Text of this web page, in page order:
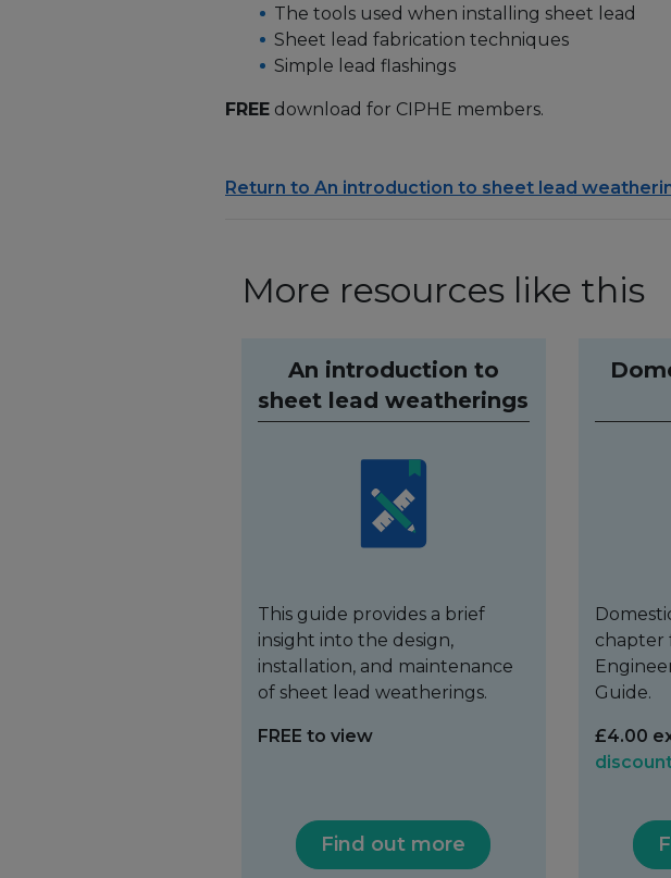
The tools used when installing sheet lead
Sheet lead fabrication techniques
Simple lead flashings
FREE download for CIPHE members.
Return to An introduction to sheet lead
More resources like this
An introduction to
sheet lead weatherings
This guide provides a brief
insight into the design,
installation, and maintenance
of sheet lead weatherings.
FREE to view
Find out more
chapter
Guide.
£4.00